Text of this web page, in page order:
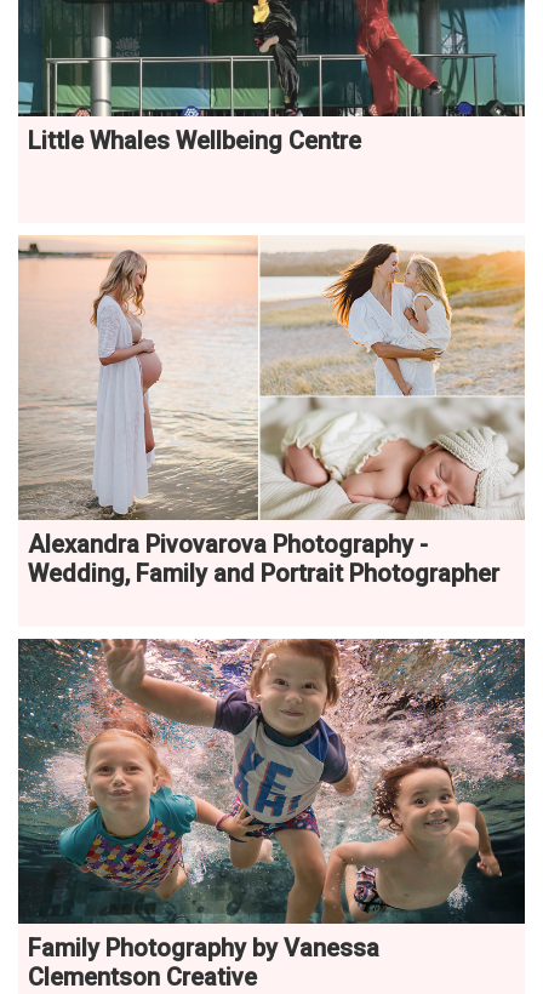
Little Whales Wellbeing Centre
Alexandra Pivovarova Photography -
Wedding, Family and Portrait Photographer
Family Photography by Vanessa
Clementson Creative